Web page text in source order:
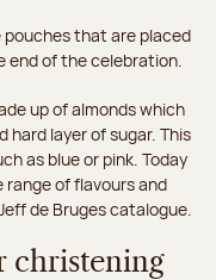
that are placed
end of the celebration.
up of almonds which
layer of sugar. This
as blue or pink. Today
range of flavours and
de Bruges catalogue.
christening